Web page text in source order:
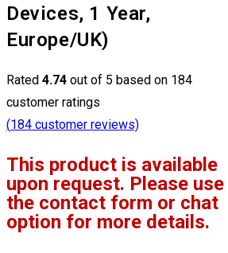
Devices, 1 Year,
Europe/UK)
Rated 4.74 out of 5 based on 184
customer ratings
(184 customer reviews)
This product is available
upon request. Please use
the contact form or chat
option for more details.